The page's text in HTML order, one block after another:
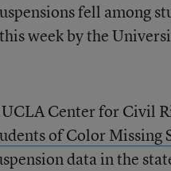
fell among
week by the
Center for Civil
of Color Missing
data in the